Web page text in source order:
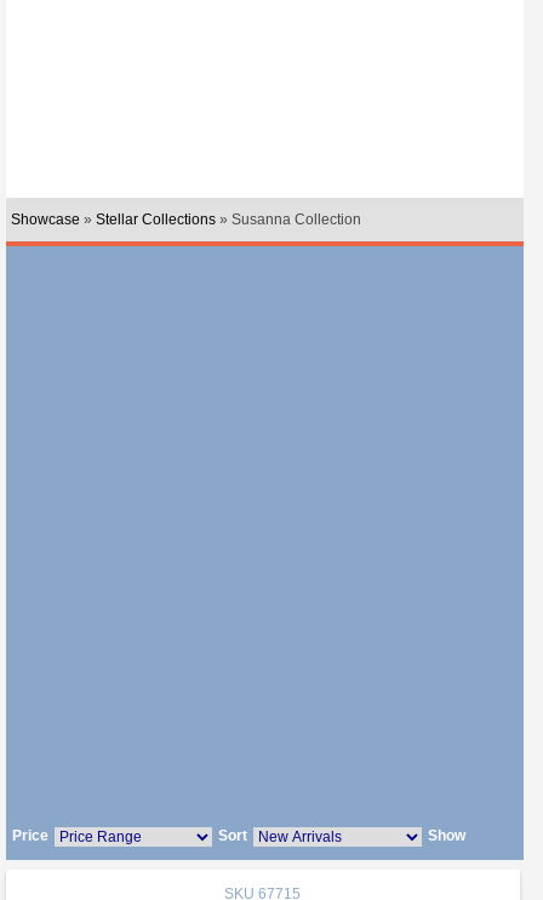
Showcase » Stellar Collections » Susanna Collection
Price Sort Show
SKU 67715